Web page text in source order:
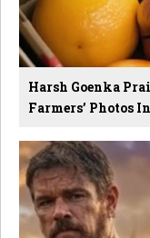
Harsh Goenka
Farmers’ Photos